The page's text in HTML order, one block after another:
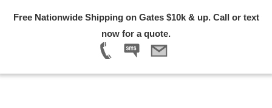
Free Nationwide Shipping on Gates $10k & up. Call or text
now for a quote.